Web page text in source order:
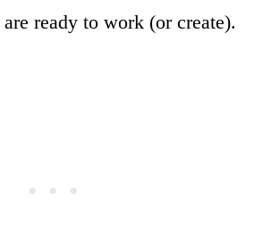
ready to work (or create).